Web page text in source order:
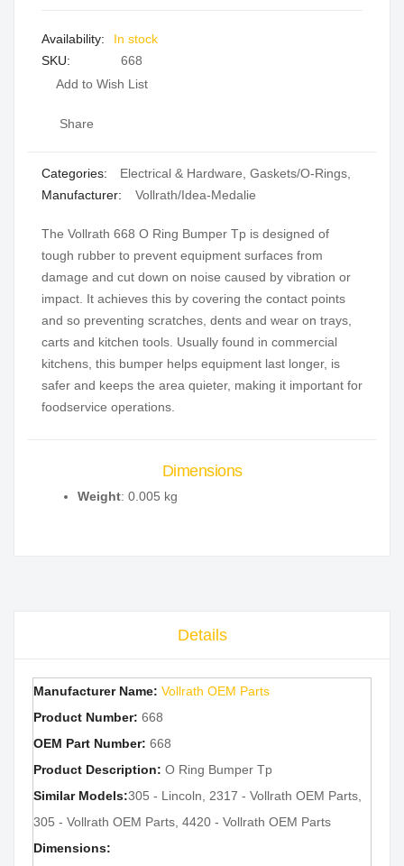
images
gallery
images
gallery
In stock
SKU
668
Add to Wish List
Share
Categories: Electrical & Hardware Gaskets/O-Rings
Manufacturer:
Vollrath/Idea-Medalie
The Vollrath 668 O Ring Bumper Tp is designed of
tough rubber to prevent equipment surfaces from
damage and cut down on noise caused by vibration or
impact. It achieves this by covering the contact points
and so preventing scratches, dents and wear on trays,
carts and kitchen tools. Usually found in commercial
kitchens, this bumper helps equipment last longer, is
safer and keeps the area quieter, making it important for
foodservice operations.
Dimensions
Weight: 0.005 kg
Details
Manufacturer Name: Vollrath OEM Parts
Product Number: 668
OEM Part Number: 668
Product Description: O Ring Bumper Tp
Similar Models:305 - Lincoln, 2317 - Vollrath OEM Parts,
305 - Vollrath OEM Parts, 4420 - Vollrath OEM Parts
Dimensions: